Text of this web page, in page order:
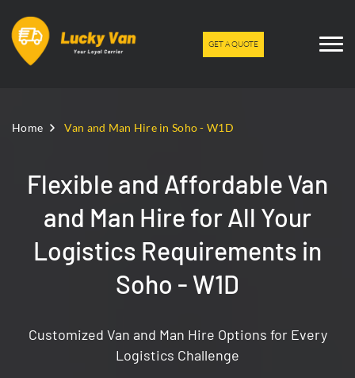
GET A QUOTE
Home Van and Man Hire in Soho - W1D
Flexible and Affordable Van
and Man Hire for All Your
Logistics Requirements in
Soho - W1D
Customized Van and Man Hire Options for Every
Logistics Challenge